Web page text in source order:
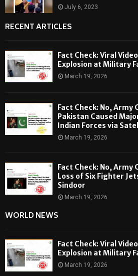
July 6, 2023
RECENT ARTICLES
Fact Check: Viral
Explosion at Military
March 19, 2026
Fact Check: No, Army
Pakistan Caused
Indian Forces via
March 19, 2026
Fact Check: No, Army
Loss of Six Fighter
Sindoor
March 19, 2026
WORLD NEWS
Fact Check: Viral
Explosion at Military
March 19, 2026